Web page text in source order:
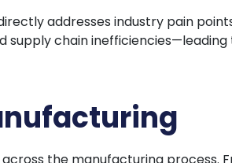
addresses industry pain
supply chain